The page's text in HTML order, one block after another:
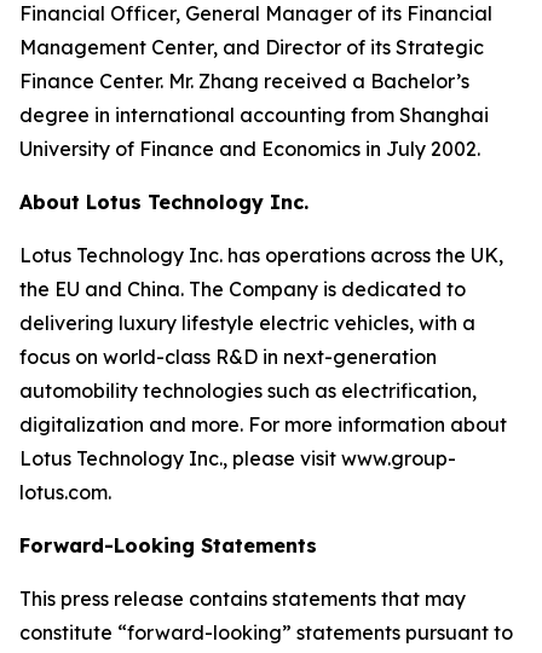
Financial Officer, General Manager of its Financial
Management Center, and Director of its Strategic
Finance Center. Mr. Zhang received a Bachelor’s
degree in international accounting from Shanghai
University of Finance and Economics in July 2002.
About Lotus Technology Inc.
Lotus Technology Inc. has operations across the UK,
the EU and China. The Company is dedicated to
delivering luxury lifestyle electric vehicles, with a
focus on world-class R&D in next-generation
automobility technologies such as electrification,
digitalization and more. For more information about
Lotus Technology Inc., please visit www.group-
lotus.com.
Forward-Looking Statements
This press release contains statements that may
constitute “forward-looking” statements pursuant to